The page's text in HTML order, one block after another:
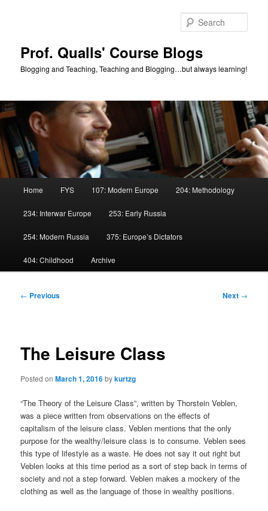
Prof. Qualls' Course Blogs
Blogging and Teaching, Teaching and Blogging…but always learning!
Home FYS 107: Modern Europe 204: Methodology
234: Interwar Europe 253: Early Russia
254: Modern Russia 375: Europe’s Dictators
404: Childhood Archive
Post
← Previous Next →
The Leisure Class
Posted onMarch 1, 2016bykurtzg
“The Theory of the Leisure Class”, written by Thorstein Veblen,
was a piece written from observations on the effects of
capitalism of the leisure class. Veblen mentions that the only
purpose for the wealthy/leisure class is to consume. Veblen sees
this type of lifestyle as a waste. He does not say it out right but
Veblen looks at this time period as a sort of step back in terms of
society and not a step forward. Veblen makes a mockery of the
clothing as well as the language of those in wealthy positions.